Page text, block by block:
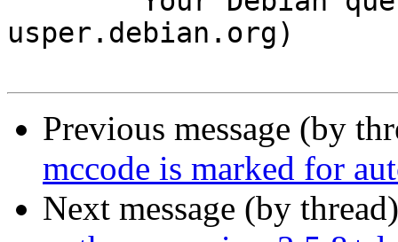
usper.debian.org)
Previous message (by
mccode is marked for
Next message (by